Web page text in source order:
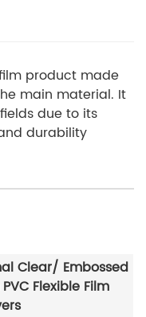
product made
main material. It
due to its
durability
Clear/ Embossed
Flexible Film